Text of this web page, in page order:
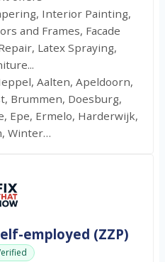
Interior Painting,
and Frames, Facade
Latex Spraying,
Aalten, Apeldoorn,
Brummen, Doesburg,
Epe, Ermelo, Harderwijk,
Winter…
employed (ZZP)